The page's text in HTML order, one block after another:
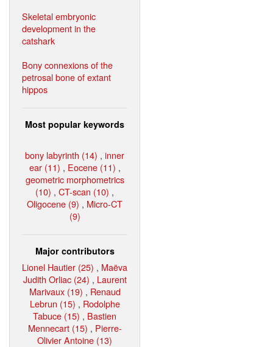
Skeletal embryonic
development in the
catshark
Bony connexions of the
petrosal bone of extant
hippos
Most popular keywords
bony labyrinth (14) , inner
ear (11) , Eocene (11) ,
geometric morphometrics
(10) , CT-scan (10) ,
Oligocene (9) , Micro-CT
(9)
Major contributors
Lionel Hautier (25) , Maëva
Judith Orliac (24) , Laurent
Marivaux (19) , Renaud
Lebrun (15) , Rodolphe
Tabuce (15) , Bastien
Mennecart (15) , Pierre-
Olivier Antoine (13)